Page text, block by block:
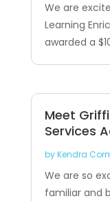
We are
Learning
awarded a
Meet
Services
byKendra
We are so
familiar and